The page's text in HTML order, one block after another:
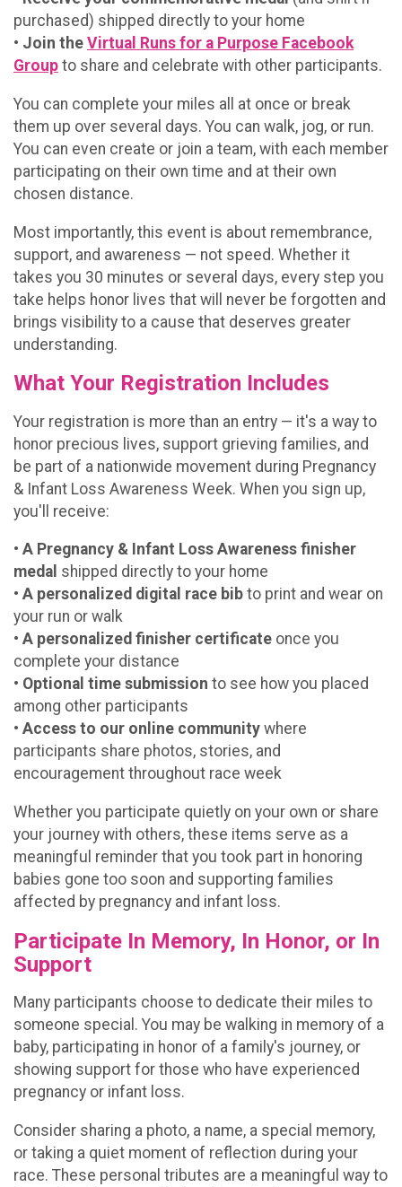
purchased) shipped directly to your home
• Join the Virtual Runs for a Purpose Facebook
Group to share and celebrate with other participants.
You can complete your miles all at once or break
them up over several days. You can walk, jog, or run.
You can even create or join a team, with each member
participating on their own time and at their own
chosen distance.
Most importantly, this event is about remembrance,
support, and awareness — not speed. Whether it
takes you 30 minutes or several days, every step you
take helps honor lives that will never be forgotten and
brings visibility to a cause that deserves greater
understanding.
What Your Registration Includes
Your registration is more than an entry — it's a way to
honor precious lives, support grieving families, and
be part of a nationwide movement during Pregnancy
& Infant Loss Awareness Week. When you sign up,
you'll receive:
• A Pregnancy & Infant Loss Awareness finisher
medal shipped directly to your home
• A personalized digital race bib to print and wear on
your run or walk
• A personalized finisher certificate once you
complete your distance
• Optional time submission to see how you placed
among other participants
• Access to our online community where
participants share photos, stories, and
encouragement throughout race week
Whether you participate quietly on your own or share
your journey with others, these items serve as a
meaningful reminder that you took part in honoring
babies gone too soon and supporting families
affected by pregnancy and infant loss.
Participate In Memory, In Honor, or In
Support
Many participants choose to dedicate their miles to
someone special. You may be walking in memory of a
baby, participating in honor of a family's journey, or
showing support for those who have experienced
pregnancy or infant loss.
Consider sharing a photo, a name, a special memory,
or taking a quiet moment of reflection during your
race. These personal tributes are a meaningful way to